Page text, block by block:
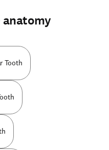
Tooth